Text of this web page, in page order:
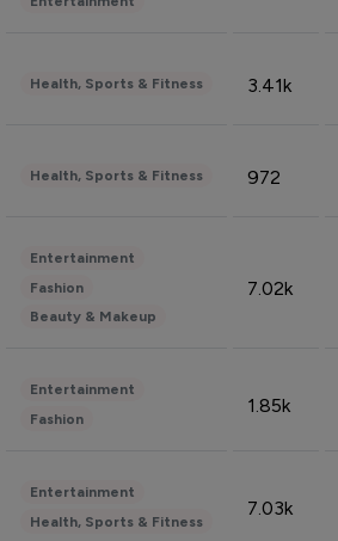
Health, Sports & Fitness 3.41k
Health, Sports & Fitness 972
Entertainment
Fashion
Beauty & Makeup
7.02k
Entertainment
Fashion
1.85k
Entertainment
Health, Sports & Fitness
7.03k